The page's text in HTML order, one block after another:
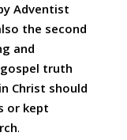
Adventist
the second
and
truth
Christ should
or kept
.